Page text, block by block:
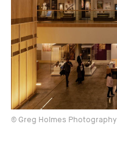
© Greg Holmes Photography